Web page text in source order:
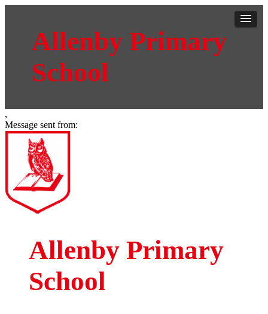
Allenby Primary
School
,
Message sent from:
Allenby Primary
School